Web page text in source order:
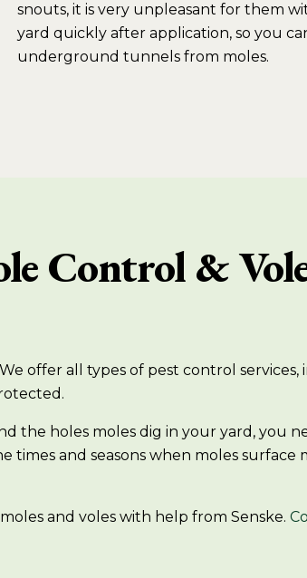
snouts, it is very unpleasant for them
yard quickly after application, so you
underground tunnels from moles.
Control &
offer all types of pest control
the holes moles dig in your yard, you
times and seasons when moles
and voles with help from Senske.